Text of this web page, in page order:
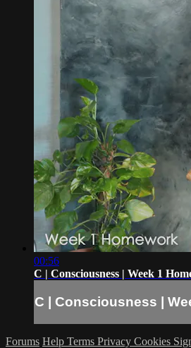
00:56
C | Consciousness | Week 1
C | Consciousness |
Forums Help Terms Privacy Cookies